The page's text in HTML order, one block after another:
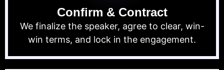
Confirm & Contract
We finalize the speaker, agree to clear, win-
win terms, and lock in the engagement.